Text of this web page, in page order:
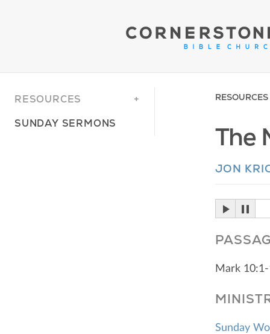
RESOURCES
SUNDAY SERMONS
RESOURCES
The
JON
Mark
Sunday